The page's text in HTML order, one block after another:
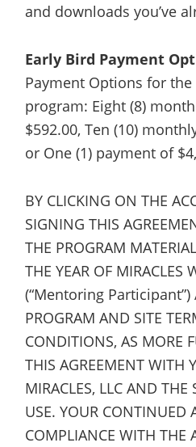
and downloads you’ve
Early Bird Payment
Payment Options for
program: Eight (8)
$592.00, Ten (10)
or One (1) payment of
BY CLICKING ON THE
SIGNING THIS
THE PROGRAM
THE YEAR OF MIRACLES
(“Mentoring Participant”)
PROGRAM AND SITE
CONDITIONS, AS MORE
THIS AGREEMENT WITH
MIRACLES, LLC AND THE
USE. YOUR CONTINUED
COMPLIANCE WITH THE